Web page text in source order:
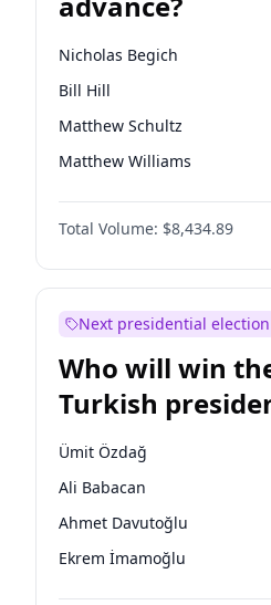
Nicholas Begich
Bill Hill
Matthew Schultz
Matthew Williams
John Brendan Williams
Total Volume: $8,434.89
Next presidential election
Who will win
Turkish
election?
Ümit Özdağ
Ali Babacan
Ahmet Davutoğlu
Ekrem İmamoğlu
Fatih Erbakan